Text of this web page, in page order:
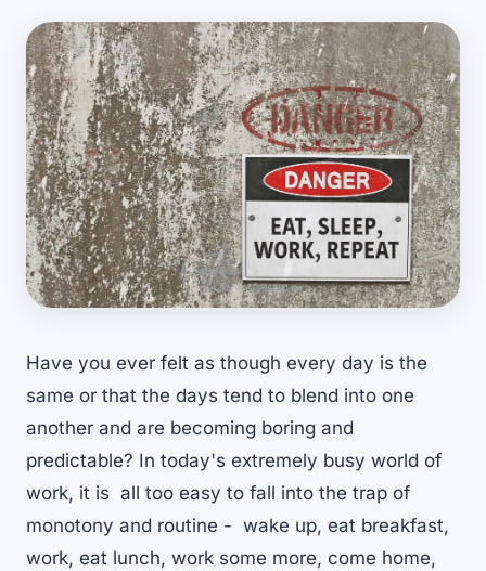
Have you ever felt as though every day is the
same or that the days tend to blend into one
another and are becoming boring and
predictable? In today's extremely busy world of
work, it is all too easy to fall into the trap of
monotony and routine - wake up, eat breakfast,
work, eat lunch, work some more, come home,